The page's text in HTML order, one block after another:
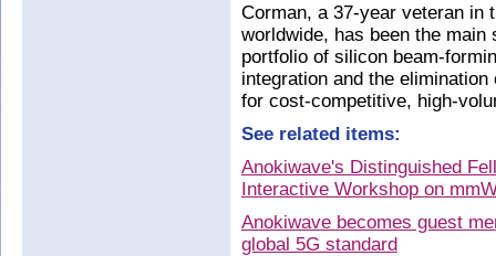
Corman, a 37-year veteran in
worldwide, has been the main
portfolio of silicon beam-
integration and the
for cost-competitive, high-
See related items:
Anokiwave's Distinguished
Interactive Workshop on
Anokiwave becomes guest
global 5G standard